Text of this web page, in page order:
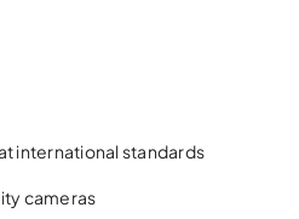
international standards
cameras